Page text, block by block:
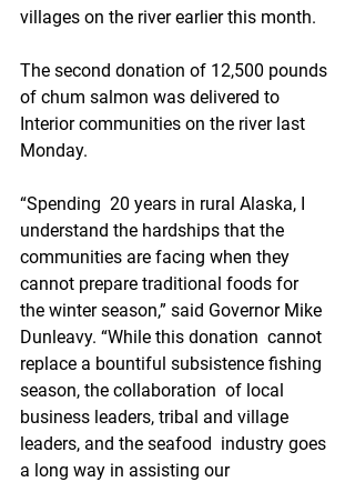
villages on the river earlier this month.
The second donation of 12,500 pounds
of chum salmon was delivered to
Interior communities on the river last
Monday.
“Spending  20 years in rural Alaska, I
understand the hardships that the
communities are facing when they
cannot prepare traditional foods for
the winter season,” said Governor Mike
Dunleavy. “While this donation  cannot
replace a bountiful subsistence fishing
season, the collaboration  of local
business leaders, tribal and village
leaders, and the seafood  industry goes
a long way in assisting our